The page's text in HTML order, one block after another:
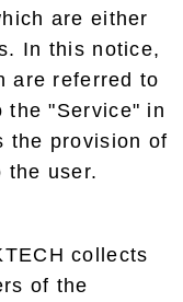
are either
In this notice,
are referred to
the "Service" in
the provision of
the user.
collects
of the